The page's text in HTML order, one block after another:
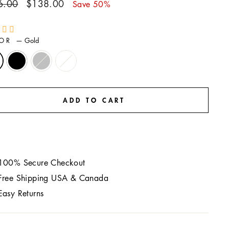
$138.00 Save 50%
— Gold
ADD TO CART
Secure Checkout
Shipping USA & Canada
Returns